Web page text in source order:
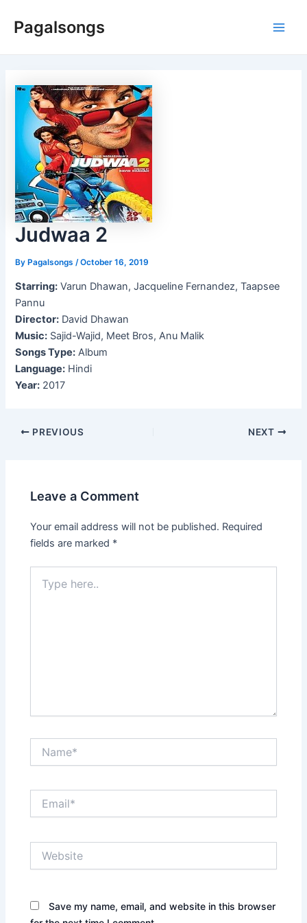
Pagalsongs
Judwaa 2
ByPagalsongs /October 16, 2019
Starring: Varun Dhawan, Jacqueline Fernandez, Taapsee
Pannu
Director: David Dhawan
Music: Sajid-Wajid, Meet Bros, Anu Malik
Songs Type: Album
Language: Hindi
Year: 2017
Post
PREVIOUS NEXT
Leave a Comment
Your email address will not be published. Required
fields are marked *
here..
Save my name, email, and website in this browser